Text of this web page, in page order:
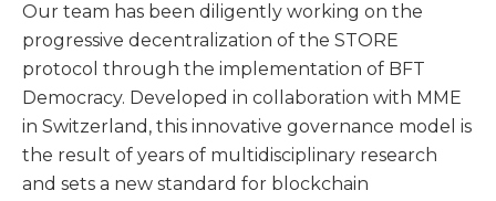
Our team has been diligently working on the
progressive decentralization of the STORE
protocol through the implementation of BFT
Democracy. Developed in collaboration with MME
in Switzerland, this innovative governance model is
the result of years of multidisciplinary research
and sets a new standard for blockchain